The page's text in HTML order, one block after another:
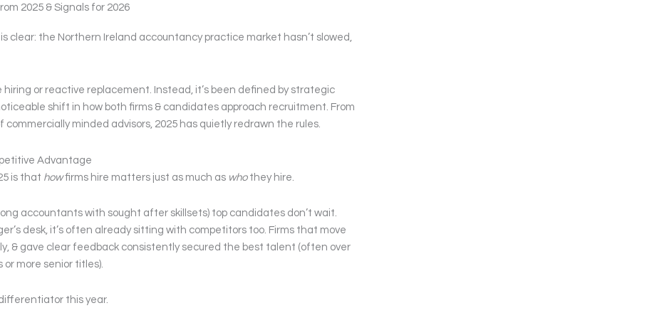
2025 & Signals for 2026
clear: the Northern Ireland accountancy practice market hasn’t slowed,
hiring or reactive replacement. Instead, it’s been defined by strategic
shift in how both firms & candidates approach recruitment. From
minded advisors, 2025 has quietly redrawn the rules.
Advantage
is that howfirms hire matters just as much as whothey hire.
accountants with sought after skillsets) top candidates don’t wait.
desk, it’s often already sitting with competitors too. Firms that move
& gave clear feedback consistently secured the best talent (often over
more senior titles).
this year.